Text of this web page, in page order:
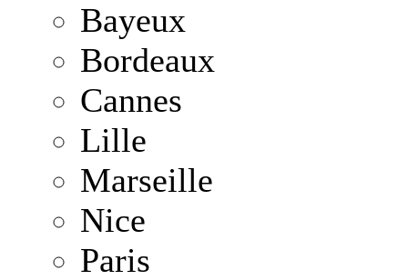
Bayeux
Bordeaux
Cannes
Lille
Marseille
Nice
Paris